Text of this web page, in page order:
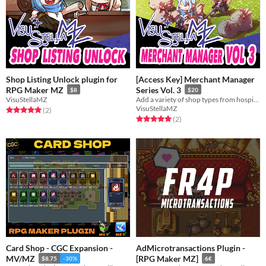
Shop Listing Unlock plugin for
RPG Maker MZ
$8
VisuStellaMZ
Rated 5.0 out of 5 stars
(2total ratings
)
[Access Key] Merchant Manager
Series Vol. 3
$20
VisuStellaMZ
Rated 5.0 out of 5 stars
(2total ratings
)
Card Shop - CGC Expansion -
MV/MZ
$8.75 -30%
AdMicrotransactions Plugin -
[RPG Maker MZ]
6€